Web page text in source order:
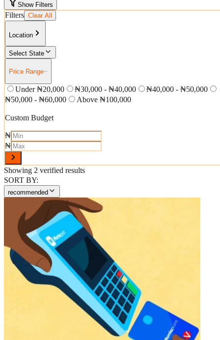
Show Filters
Filters Clear All
Location
Select State
Price Range−
Under ₦20,000 ₦30,000 - ₦40,000
₦40,000 - ₦50,000
₦50,000 - ₦60,000
Above ₦100,000
Custom Budget
₦
₦
Showing 2 verified results
SORT BY:
recommended